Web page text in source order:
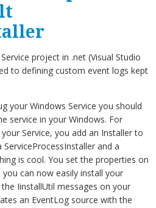
project in .net (Visual Studio
to defining custom event logs kept
your Windows Service you should
service in your Windows. For
Service, you add an Installer to
and a
is cool. You set the properties on
can now easily install your
IinstallUtil messages on your
an EventLog source with the